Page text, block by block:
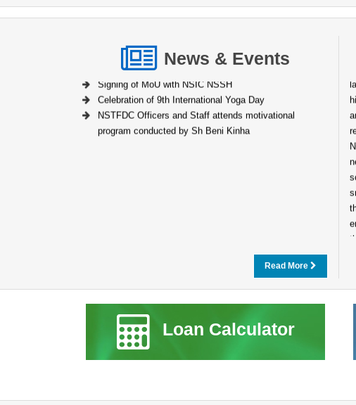
News & Events
Signing of MoU with NSIC NSSH
Celebration of 9th International Yoga Day
NSTFDC Officers and Staff attends motivational
program conducted by Sh Beni Kinha
Read More
Loan Calculator